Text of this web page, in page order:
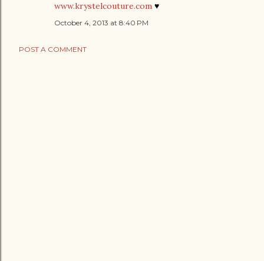
www.krystelcouture.com ♥
October 4, 2013 at 8:40 PM
POST A COMMENT